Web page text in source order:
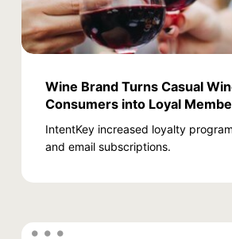
Wine Brand Turns Casual
Consumers into Loyal
IntentKey increased loyalty
and email subscriptions.